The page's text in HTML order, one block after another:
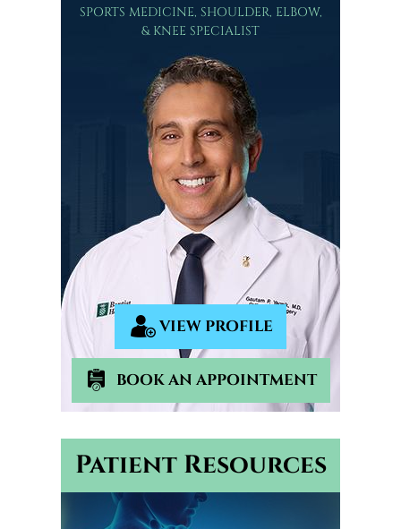
SPORTS MEDICINE, SHOULDER, ELBOW,
& KNEE SPECIALIST
VIEW PROFILE
BOOK AN APPOINTMENT
Patient Resources